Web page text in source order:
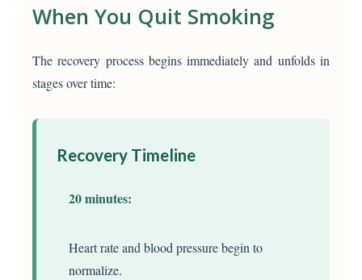
When You Quit Smoking
The recovery process begins immediately and unfolds in
stages over time:
Recovery Timeline
20 minutes:
Heart rate and blood pressure begin to
normalize.